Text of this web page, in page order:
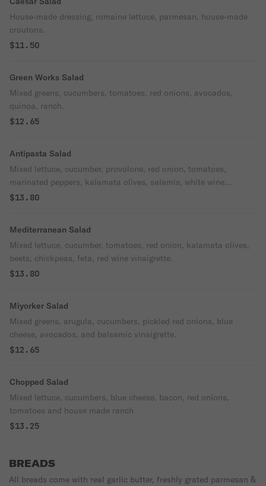
House-made dressing, romaine lettuce, parmesan, house-made
croutons.
$11.50
Green Works Salad
Mixed greens, cucumbers, tomatoes, red onions, avocados,
quinoa, ranch.
$12.65
Antipasta Salad
Mixed lettuce, cucumber, provolone, red onion, tomatoes,
marinated peppers, kalamata olives, salamis, white wine
vinaigrette.
$13.80
Mediterranean Salad
Mixed lettuce, cucumber, tomatoes, red onion, kalamata olives,
beets, chickpeas, feta, red wine vinaigrette.
$13.80
Miyorker Salad
Mixed greens, arugula, cucumbers, pickled red onions, blue
cheese, avocados, and balsamic vinaigrette.
$12.65
Chopped Salad
Mixed lettuce, cucumbers, blue cheese, bacon, red onions,
tomatoes and house made ranch
$13.25
BREADS
All breads come with real garlic butter, freshly grated parmesan &